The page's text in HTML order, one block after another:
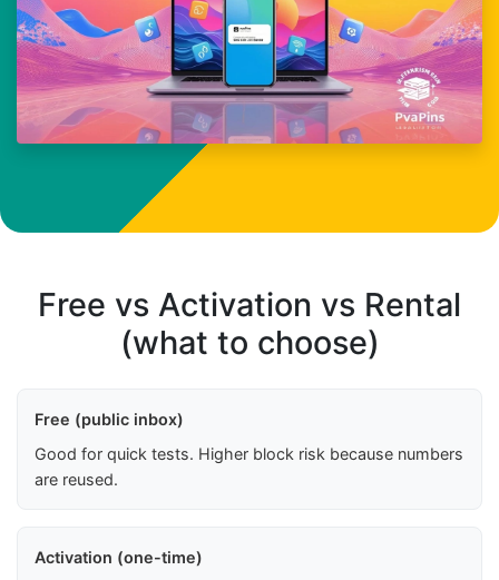
Free vs Activation vs Rental
(what to choose)
Free (public inbox)
Good for quick tests. Higher block risk because numbers
are reused.
Activation (one-time)